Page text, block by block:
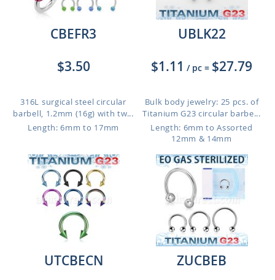
CBEFR3
$3.50
316L surgical steel circular
barbell, 1.2mm (16g) with tw...
Length: 6mm to 17mm
UBLK22
$1.11 / pc = $27.79
Bulk body jewelry: 25 pcs. of
Titanium G23 circular barbe...
Length: 6mm to Assorted
12mm & 14mm
UTCBECN
ZUCBEB